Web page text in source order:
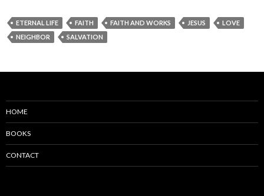
ETERNAL LIFE FAITH FAITH AND WORKS JESUS
LOVE
NEIGHBOR
SALVATION
HOME
BOOKS
CONTACT